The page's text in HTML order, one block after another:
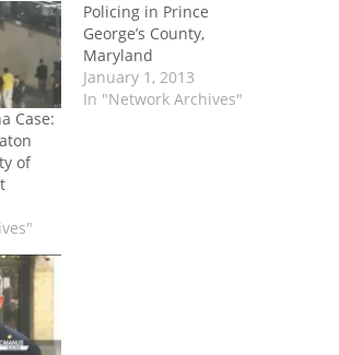
Case:
of
Policing in Prince
George’s County,
Maryland
January 1, 2013
In "Network Archives"